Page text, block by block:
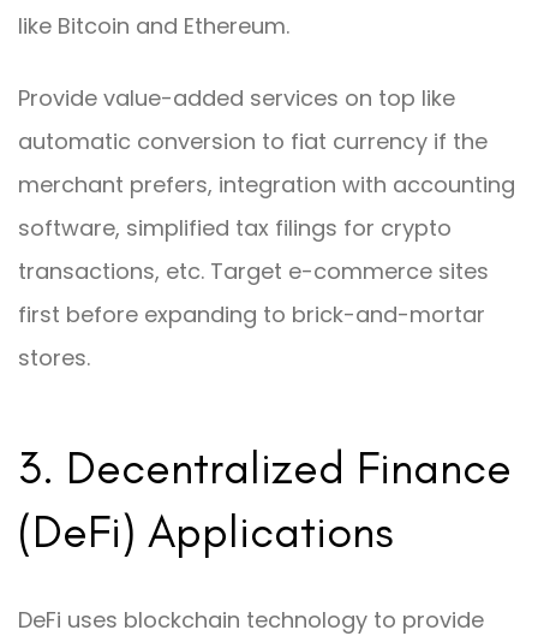
like Bitcoin and Ethereum.
Provide value-added services on top like
automatic conversion to fiat currency if the
merchant prefers, integration with accounting
software, simplified tax filings for crypto
transactions, etc. Target e-commerce sites
first before expanding to brick-and-mortar
stores.
3. Decentralized Finance
(DeFi) Applications
DeFi uses blockchain technology to provide